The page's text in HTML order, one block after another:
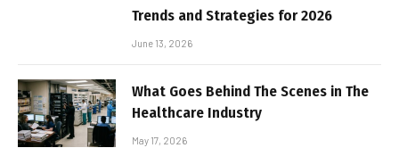
Trends and Strategies for 2026
June 13, 2026
What Goes Behind The Scenes in The
Healthcare Industry
May 17, 2026